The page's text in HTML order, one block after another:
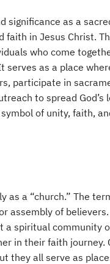
significance as a
in Jesus Christ.
who come
as a place
participate in
to spread God’s
of unity, faith,
a “church.” The
assembly of
spiritual community
in their faith journey.
they all serve as